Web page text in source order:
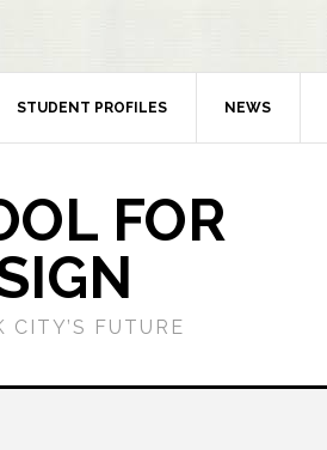
STUDENT PROFILES NEWS
FOR
FUTURE